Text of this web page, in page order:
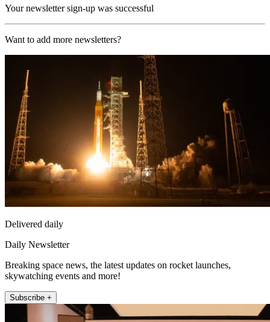
Your newsletter sign-up was successful
Want to add more newsletters?
Delivered daily
Daily Newsletter
Breaking space news, the latest updates on rocket launches,
skywatching events and more!
Subscribe +